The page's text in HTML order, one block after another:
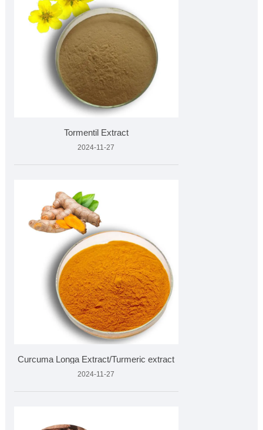
Tormentil Extract
2024-11-27
Curcuma Longa Extract/Turmeric extract
2024-11-27